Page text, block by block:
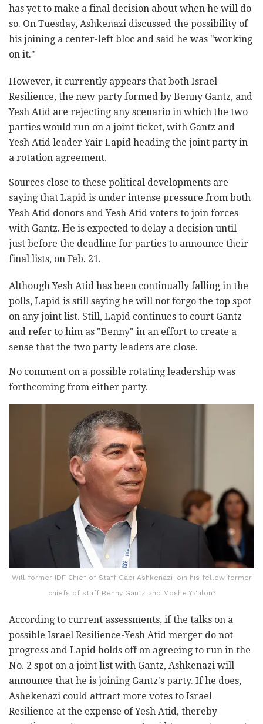
has yet to make a final decision about when he will do
so. On Tuesday, Ashkenazi discussed the possibility of
his joining a center-left bloc and said he was "working
on it."
However, it currently appears that both Israel
Resilience, the new party formed by Benny Gantz, and
Yesh Atid are rejecting any scenario in which the two
parties would run on a joint ticket, with Gantz and
Yesh Atid leader Yair Lapid heading the joint party in
a rotation agreement.
Sources close to these political developments are
saying that Lapid is under intense pressure from both
Yesh Atid donors and Yesh Atid voters to join forces
with Gantz. He is expected to delay a decision until
just before the deadline for parties to announce their
final lists, on Feb. 21.
Although Yesh Atid has been continually falling in the
polls, Lapid is still saying he will not forgo the top spot
on any joint list. Still, Lapid continues to court Gantz
and refer to him as "Benny" in an effort to create a
sense that the two party leaders are close.
No comment on a possible rotating leadership was
forthcoming from either party.
Will former IDF Chief of Staff Gabi Ashkenazi join his fellow former
chiefs of staff Benny Gantz and Moshe Ya'alon?
According to current assessments, if the talks on a
possible Israel Resilience-Yesh Atid merger do not
progress and Lapid holds off on agreeing to run in the
No. 2 spot on a joint list with Gantz, Ashkenazi will
announce that he is joining Gantz's party. If he does,
Ashekenazi could attract more votes to Israel
Resilience at the expense of Yesh Atid, thereby